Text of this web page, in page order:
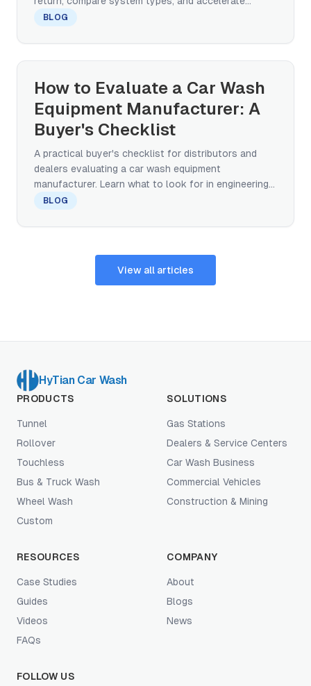
break-even.
BLOG
How to Evaluate a Car Wash
Equipment Manufacturer: A
Buyer's Checklist
A practical buyer's checklist for distributors and
dealers evaluating a car wash equipment
manufacturer. Learn what to look for in engineering
capability, certifications, after-sales support, and
partnership.
BLOG
View all articles
HyTian Car Wash
PRODUCTS
Tunnel
Rollover
Touchless
Bus & Truck Wash
Wheel Wash
Custom
SOLUTIONS
Gas Stations
Dealers & Service Centers
Car Wash Business
Commercial Vehicles
Construction & Mining
RESOURCES
Case Studies
Guides
Videos
FAQs
COMPANY
About
Blogs
News
FOLLOW US